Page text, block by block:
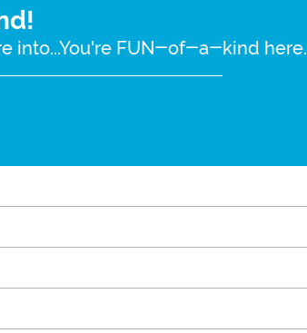
into...You're FUN-of-a-kind here.